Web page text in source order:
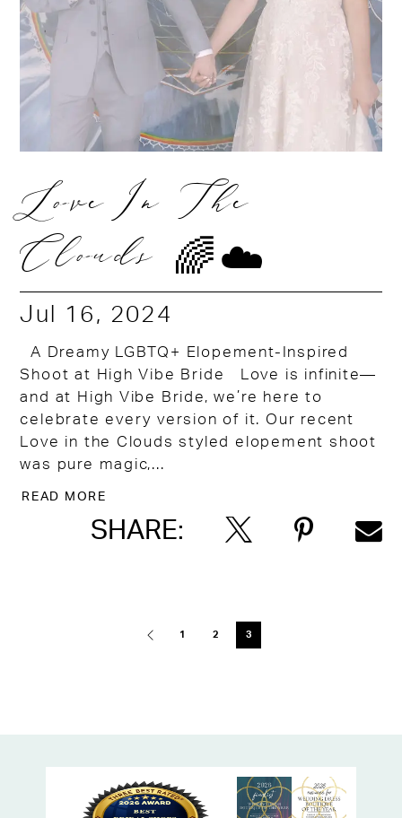
Love In The
Clouds 🌈☁️
Jul 16, 2024
A Dreamy LGBTQ+ Elopement-Inspired
Shoot at High Vibe Bride Love is infinite—
and at High Vibe Bride, we’re here to
celebrate every version of it. Our recent
Love in the Clouds styled elopement shoot
was pure magic,...
READ MORE
SHARE:
1 2 3